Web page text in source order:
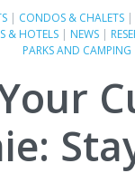
| CONDOS & CHALETS|
& HOTELS| NEWS|
PARKS AND CAMPING